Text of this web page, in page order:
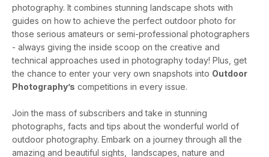
photography. It combines stunning landscape shots with
guides on how to achieve the perfect outdoor photo for
those serious amateurs or semi-professional photographers
- always giving the inside scoop on the creative and
technical approaches used in photography today! Plus, get
the chance to enter your very own snapshots into Outdoor
Photography’s competitions in every issue.
Join the mass of subscribers and take in stunning
photographs, facts and tips about the wonderful world of
outdoor photography. Embark on a journey through all the
amazing and beautiful sights, landscapes, nature and